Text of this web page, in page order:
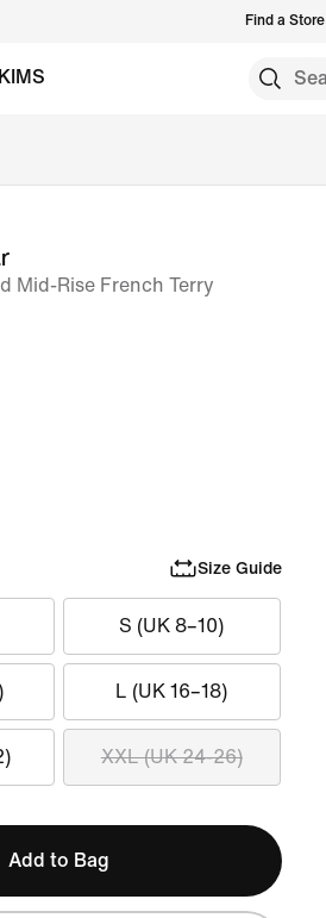
Find a Store
Mid-Rise French Terry
Size Guide
S (UK 8–10)
L (UK 16–18)
XXL (UK 24-26)
Add to Bag